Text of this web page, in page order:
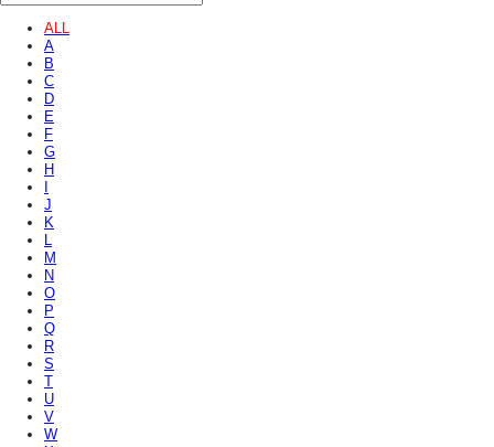
ALL
A
B
C
D
E
F
G
H
J
K
L
M
N
O
P
Q
R
S
T
U
V
W